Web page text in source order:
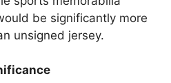
be significantly more
unsigned jersey.